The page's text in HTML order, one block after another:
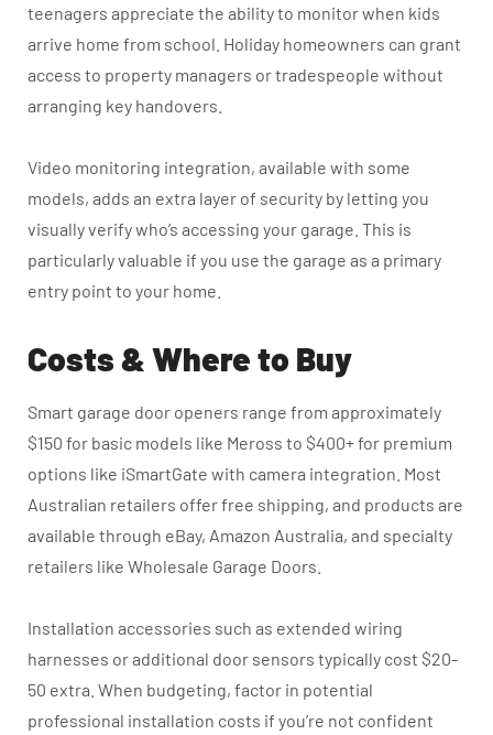
teenagers appreciate the ability to monitor when kids
arrive home from school. Holiday homeowners can grant
access to property managers or tradespeople without
arranging key handovers.
Video monitoring integration, available with some
models, adds an extra layer of security by letting you
visually verify who’s accessing your garage. This is
particularly valuable if you use the garage as a primary
entry point to your home.
Costs & Where to Buy
Smart garage door openers range from approximately
$150 for basic models like Meross to $400+ for premium
options like iSmartGate with camera integration. Most
Australian retailers offer free shipping, and products are
available through eBay, Amazon Australia, and specialty
retailers like Wholesale Garage Doors.
Installation accessories such as extended wiring
harnesses or additional door sensors typically cost $20-
50 extra. When budgeting, factor in potential
professional installation costs if you’re not confident